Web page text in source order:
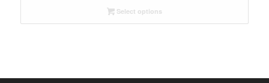
through
Select options